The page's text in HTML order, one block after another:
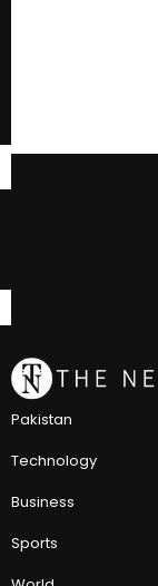
Pakistan
Technology
Business
Sports